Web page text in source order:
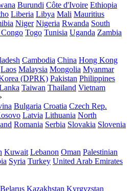
Burundi Côte d'Ivoire Ethiopia
Liberia Libya Mali Mauritius
Niger Nigeria Rwanda South
Togo Tunisia Uganda Zambia
Cambodia China Hong Kong
Laos Malaysia Mongolia Myanmar
(DPRK) Pakistan Philippines
Taiwan Thailand Vietnam
Bulgaria Croatia Czech Rep.
Latvia Lithuania North
Romania Serbia Slovakia Slovenia
Kuwait Lebanon Oman Palestinian
Syria Turkey United Arab Emirates
Belarus Kazakhstan Kyrgyzstan